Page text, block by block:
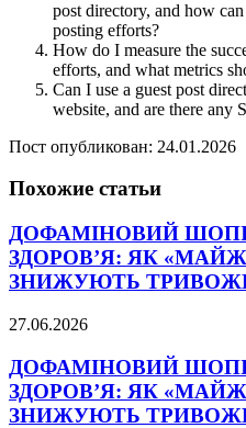
post directory, and how
posting efforts?
How do I measure the
efforts, and what metrics
Can I use a guest post
website, and are there any
Пост опубликован: 24.01.2026
Похожие статьи
ДОФАМІНОВИЙ
ЗДОРОВ’Я: ЯК
ЗНИЖУЮТЬ
27.06.2026
ДОФАМІНОВИЙ
ЗДОРОВ’Я: ЯК
ЗНИЖУЮТЬ